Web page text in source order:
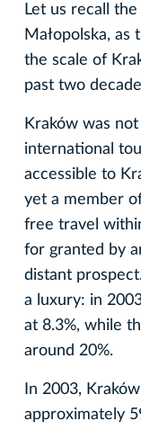
Let us recall
Małopolska,
the scale of
past two
Kraków was
international
accessible to
yet a member
free travel
for granted by
distant
a luxury: in
at 8.3%, while
around 20%.
In 2003,
approximately